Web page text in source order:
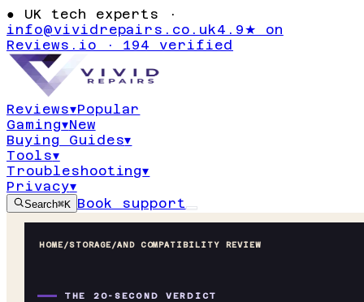
● UK tech experts ·
info@vividrepairs.co.uk4.9★ on
Reviews.io · 194 verified
Reviews▾Popular
Gaming▾New
Buying Guides▾
Tools▾
Troubleshooting▾
Privacy▾
Search⌘K Book support
HOME/STORAGE/AND COMPATIBILITY REVIEW
THE 20-SECOND VERDICT